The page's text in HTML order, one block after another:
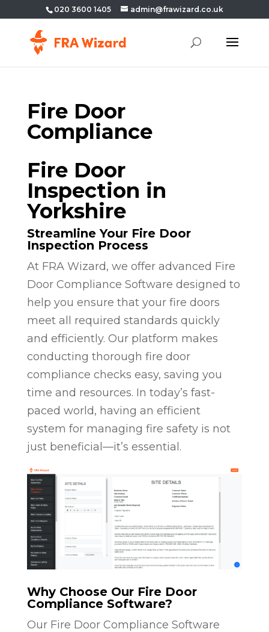
020 3600 1405 admin@frawizard.co.uk
Fire Door
Compliance
Fire Door
Inspection in
Yorkshire
Streamline Your Fire Door
Inspection Process
At FRA Wizard, we offer advanced Fire
Door Compliance Software designed to
help you ensure that your fire doors
meet all required standards quickly
and efficiently. Our platform makes
conducting thorough fire door
compliance checks easy, saving you
time and resources. In today’s fast-
paced world, having an efficient
system for managing fire safety is not
just beneficial—it’s essential.
Why Choose Our Fire Door
Compliance Software?
Our Fire Door Compliance Software